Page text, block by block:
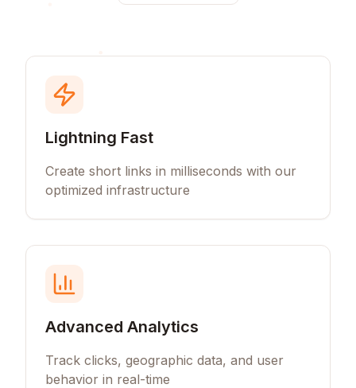
Lightning Fast
Create short links in milliseconds with our
optimized infrastructure
Advanced Analytics
Track clicks, geographic data, and user
behavior in real-time